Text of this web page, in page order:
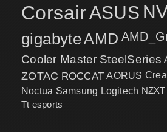
CorsairASUS
gigabyteAMD
Cooler Master SteelSeries
ZOTAC ROCCAT AORUS
Noctua Samsung Logitech NZXT
Tt esports